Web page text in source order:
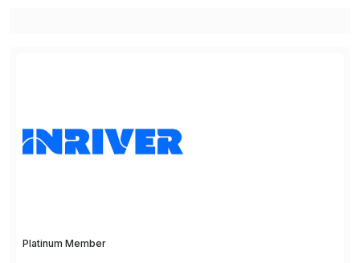
Platinum Member